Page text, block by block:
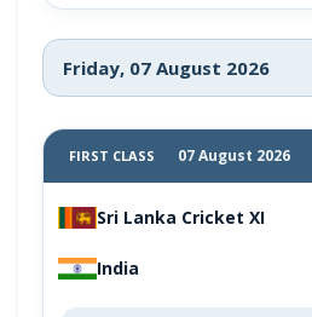
Friday, 07 August 2026
FIRST CLASS 07 August 2026
Sri Lanka Cricket XI
India